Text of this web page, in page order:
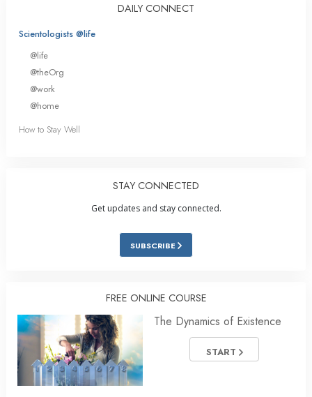
DAILY CONNECT
Scientologists @life
@life
@theOrg
@work
@home
How to Stay Well
STAY CONNECTED
Get updates and stay connected.
SUBSCRIBE
FREE ONLINE COURSE
The Dynamics of Existence
START